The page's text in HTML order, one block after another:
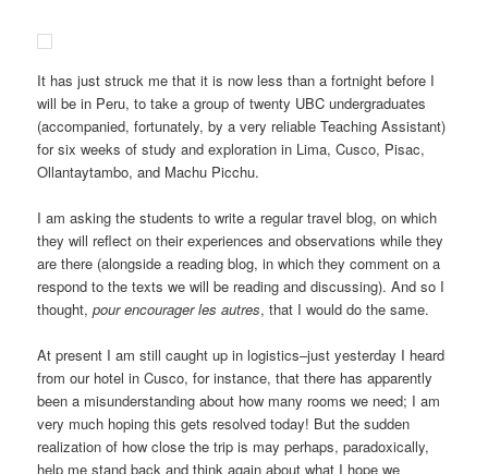
It has just struck me that it is now less than a fortnight before I
will be in Peru, to take a group of twenty UBC undergraduates
(accompanied, fortunately, by a very reliable Teaching Assistant)
for six weeks of study and exploration in Lima, Cusco, Pisac,
Ollantaytambo, and Machu Picchu.
I am asking the students to write a regular travel blog, on which
they will reflect on their experiences and observations while they
are there (alongside a reading blog, in which they comment on a
respond to the texts we will be reading and discussing). And so I
thought,pour encourager les autres, that I would do the same.
At present I am still caught up in logistics–just yesterday I heard
from our hotel in Cusco, for instance, that there has apparently
been a misunderstanding about how many rooms we need; I am
very much hoping this gets resolved today! But the sudden
realization of how close the trip is may perhaps, paradoxically,
help me stand back and think again about what I hope we